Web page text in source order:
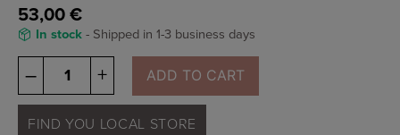
53,00€
In stock- Shipped in 1-3 business days
–
Osmosis
Powder
Brush
quantity
+ ADD TO CART
FIND YOU LOCAL STORE